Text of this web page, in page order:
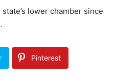
lower chamber since
Pinterest